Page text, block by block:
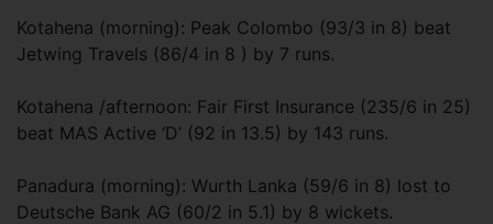
Kotahena (morning): Peak Colombo (93/3 in 8) beat
Jetwing Travels (86/4 in 8 ) by 7 runs.
Kotahena /afternoon: Fair First Insurance (235/6 in 25)
beat MAS Active ‘D’ (92 in 13.5) by 143 runs.
Panadura (morning): Wurth Lanka (59/6 in 8) lost to
Deutsche Bank AG (60/2 in 5.1) by 8 wickets.